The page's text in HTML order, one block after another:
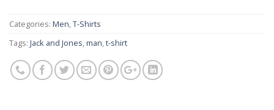
Categories: Men,T-Shirts
Tags: Jack and Jones,man,t-shirt